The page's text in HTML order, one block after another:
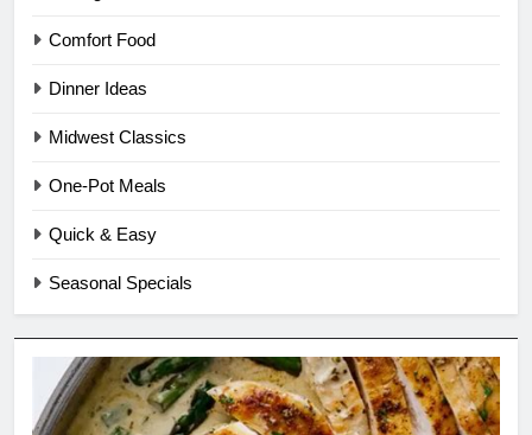
Comfort Food
Dinner Ideas
Midwest Classics
One-Pot Meals
Quick & Easy
Seasonal Specials